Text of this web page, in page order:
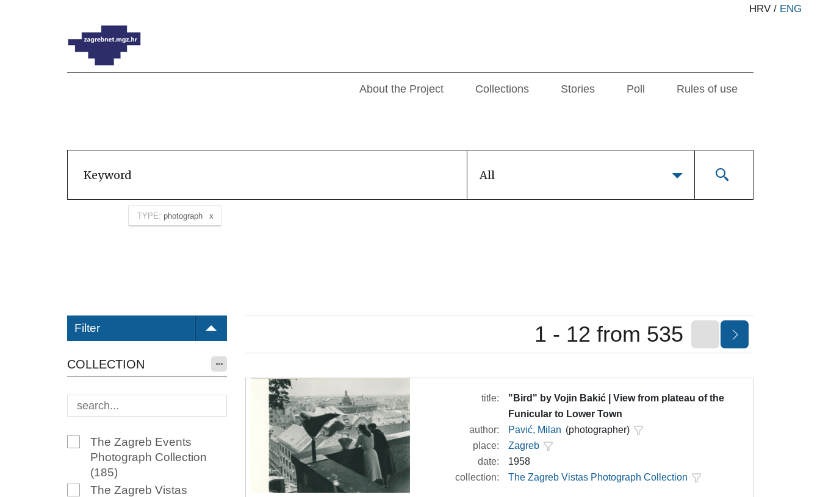
HRV / ENG
About the Project Collections Stories Poll Rules of use
All
TYPE: photograph
Filter
COLLECTION
The Zagreb Events
Photograph Collection
(185)
The Zagreb Vistas
1 - 12 from 535
title:
"Bird" by Vojin Bakić | View from plateau of the
Funicular to Lower Town
author:
Pavić, Milan (photographer)
place:
Zagreb
date:
1958
collection:
The Zagreb Vistas Photograph Collection